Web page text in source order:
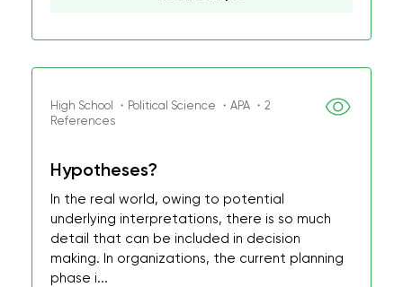
High School ・Political Science ・APA ・2
References
Hypotheses?
In the real world, owing to potential
underlying interpretations, there is so much
detail that can be included in decision
making. In organizations, the current planning
phase i...